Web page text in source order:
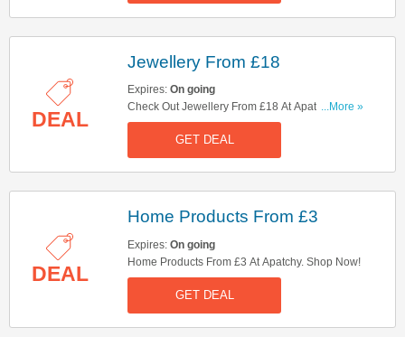
DEAL
Jewellery From £18
Expires: On going
Check Out Jewellery From £18 At Apatchy. Get It
Now!
...More »
GET DEAL
DEAL
Home Products From £3
Expires: On going
Home Products From £3 At Apatchy. Shop Now!
GET DEAL